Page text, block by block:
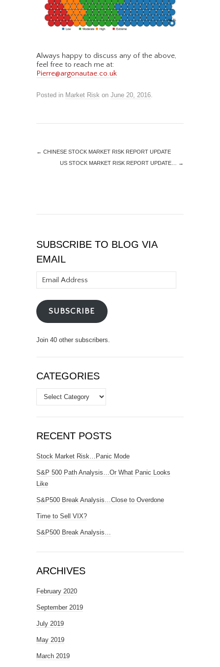
Always happy to discuss any of the above,
feel free to reach me at:
Pierre@argonautae.co.uk
Posted in Market Risk on June 20, 2016.
← CHINESE STOCK MARKET RISK REPORT UPDATE
US STOCK MARKET RISK REPORT UPDATE…
→
SUBSCRIBE TO BLOG VIA
EMAIL
Address
SUBSCRIBE
Join 40 other subscribers.
CATEGORIES
Categories
RECENT POSTS
Stock Market Risk…Panic Mode
S&P 500 Path Analysis…Or What Panic Looks
Like
S&P500 Break Analysis…Close to Overdone
Time to Sell VIX?
S&P500 Break Analysis…
ARCHIVES
February 2020
September 2019
July 2019
May 2019
March 2019